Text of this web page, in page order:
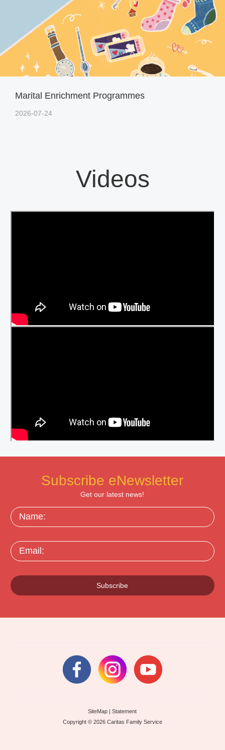
Marital Enrichment Programmes
2026-07-24
Videos
Subscribe eNewsletter
Get our latest news!
Name:
Email:
Subscribe
SiteMap |Statement
Copyright © 2026 Caritas Family Service